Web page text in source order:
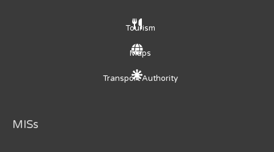
Tourism
Maps
Transport Authority
MISs